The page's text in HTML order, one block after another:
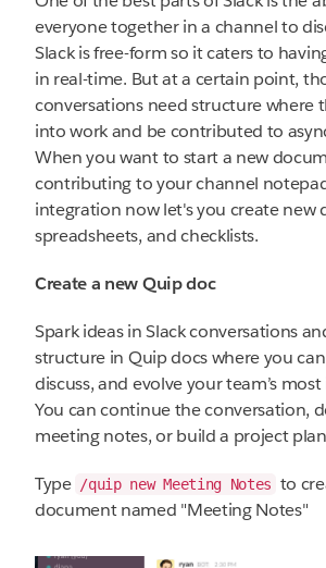
everyone together in a channel to
Slack is free-form so it caters to
in real-time. But at a certain point,
conversations need structure where
into work and be contributed to
When you want to start a new
contributing to your channel
integration now let's you create new
spreadsheets, and checklists.
Create a new Quip doc
Spark ideas in Slack conversations
structure in Quip docs where you
discuss, and evolve your team’s
You can continue the conversation,
meeting notes, or build a project
Type /quip new Meeting Notes to
document named "Meeting Notes"